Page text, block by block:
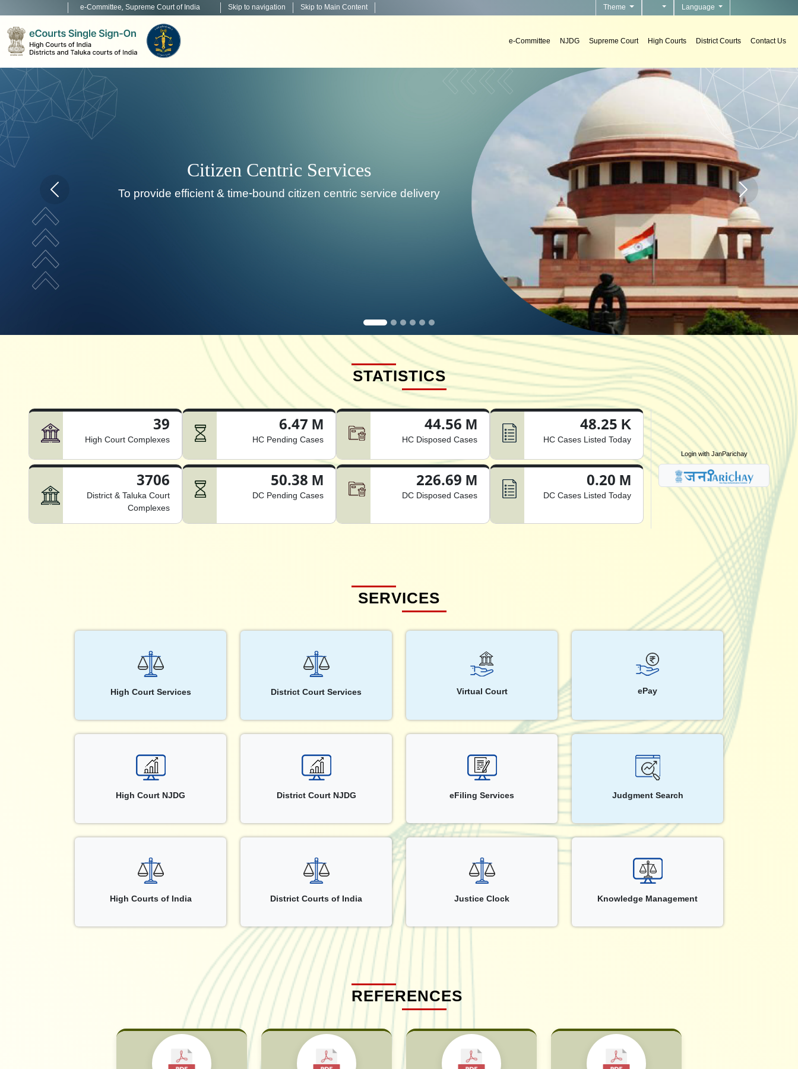
e-Committee, Supreme Court of India Skip to navigation Skip to Main Content Theme Language
e-Committee NJDG Supreme Court High Courts District Courts Contact Us
Decision Support Systems
To develop, install & implement decision support systems in courts.
Home page carousel Previous button Home page
STATISTICS
39
High Court Complexes
6.47 M
HC Pending Cases
44.56 M
HC Disposed Cases
48.25 K
HC Cases Listed Today
3706
District & Taluka Court
Complexes
50.38 M
DC Pending Cases
226.69 M
DC Disposed Cases
0.20 M
DC Cases Listed Today
Login with JanParichay
SERVICES
High Court Services District Court Services Virtual Court ePay
High Court NJDG District Court NJDG eFiling Services Judgment Search
High Courts of India District Courts of India Justice Clock Knowledge Management
REFERENCES